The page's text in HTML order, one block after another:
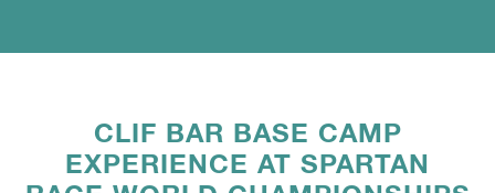
CLIF BAR BASE CAMP
EXPERIENCE AT SPARTAN